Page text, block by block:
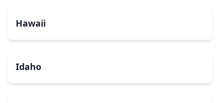
Hawaii
Idaho